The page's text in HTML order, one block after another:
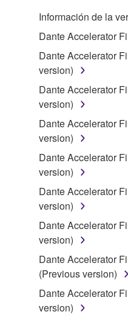
1. GRANT OF
Subject to the terms
Agreement, Yamaha
use copy(ies) of the
("SOFTWARE")
on a computer, musical
that you yourself own or
SOFTWARE shall
accompanying
of the storage media in
stored rests with you,
owned by Yamaha
is protected by
applicable treaty
claim ownership of the
SOFTWARE, the
protected under relevant
2. RESTRICTIONS
Información de la
Dante Accelerator
Dante Accelerator
version)
Dante Accelerator
version)
Dante Accelerator
version)
Dante Accelerator
version)
Dante Accelerator
version)
Dante Accelerator
version)
Dante Accelerator
(Previous version)
Dante Accelerator
version)